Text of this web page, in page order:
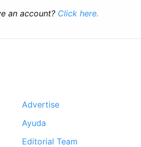
an account? Click here.
Advertise
Ayuda
Editorial Team